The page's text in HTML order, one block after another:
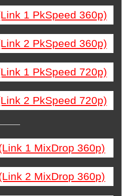
1 PkSpeed 360p)
2 PkSpeed 360p)
1 PkSpeed 720p)
2 PkSpeed 720p)
1 MixDrop 360p)
2 MixDrop 360p)